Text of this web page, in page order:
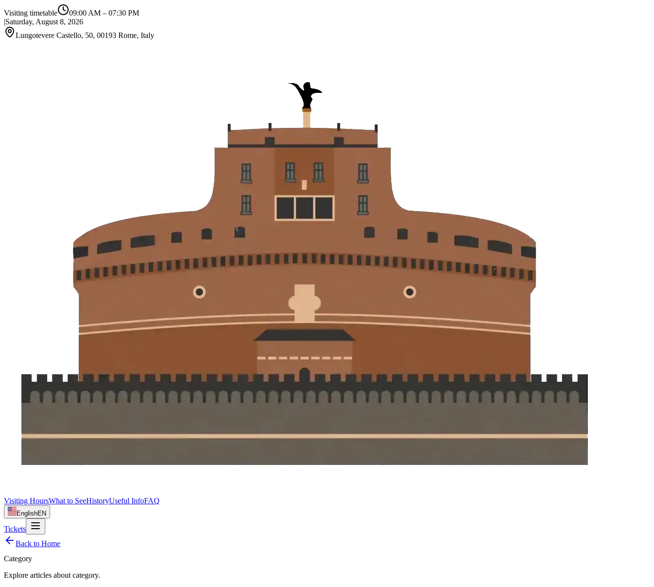
Visiting timetable 09:00 AM – 07:30 PM
|Saturday, August 8, 2026
Lungotevere Castello, 50, 00193 Rome, Italy
Visiting HoursWhat to SeeHistoryUseful InfoFAQ
EnglishEN
Tickets
Back to Home
Category
Explore articles about category.